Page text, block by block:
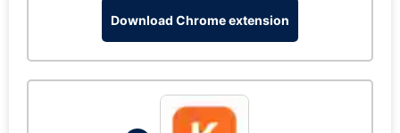
Download Chrome extension